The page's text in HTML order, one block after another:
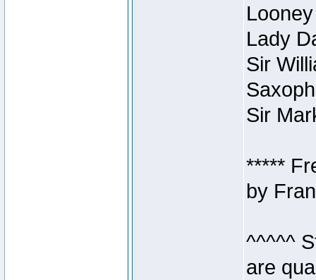
Lady
Sir
Sir
*****
by
^^^^^
are